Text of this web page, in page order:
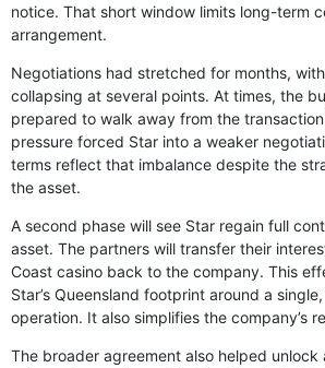
notice. That short window limits long-term
arrangement.
Negotiations had stretched for months,
collapsing at several points. At times, the
prepared to walk away from the
pressure forced Star into a weaker
terms reflect that imbalance despite the
the asset.
A second phase will see Star regain full
asset. The partners will transfer their
Coast casino back to the company. This
Star’s Queensland footprint around a
operation. It also simplifies the company’s
The broader agreement also helped unlock